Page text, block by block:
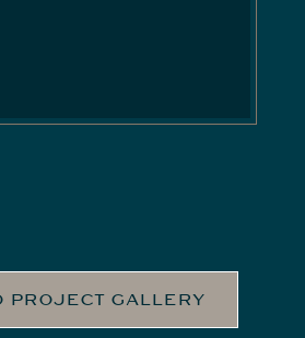
PROJECT GALLERY